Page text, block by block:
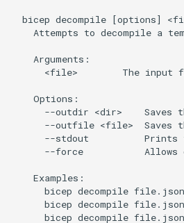
bicep decompile [options]
Attempts to decompile a
    Arguments:
<file>        The input
    Options:
--outdir <dir>    Saves
--outfile <file>  Saves
--stdout          Prints
--force
    Examples:
      bicep decompile file.json
bicep decompile
bicep decompile